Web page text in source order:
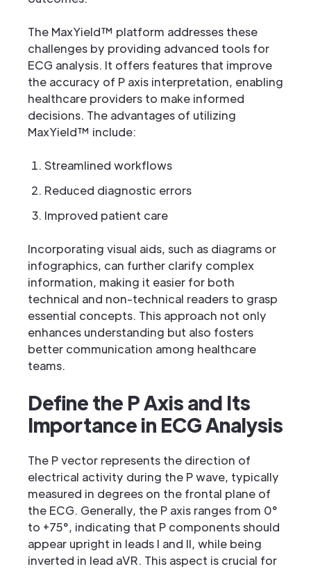
The MaxYield™ platform addresses these
challenges by providing advanced tools for
ECG analysis. It offers features that improve
the accuracy of P axis interpretation, enabling
healthcare providers to make informed
decisions. The advantages of utilizing
MaxYield™ include:
Streamlined workflows
Reduced diagnostic errors
Improved patient care
Incorporating visual aids, such as diagrams or
infographics, can further clarify complex
information, making it easier for both
technical and non-technical readers to grasp
essential concepts. This approach not only
enhances understanding but also fosters
better communication among healthcare
teams.
Define the P Axis and Its
Importance in ECG Analysis
The P vector represents the direction of
electrical activity during the P wave, typically
measured in degrees on the frontal plane of
the ECG. Generally, the P axis ranges from 0°
to +75°, indicating that P components should
appear upright in leads I and II, while being
inverted in lead aVR. This aspect is crucial for